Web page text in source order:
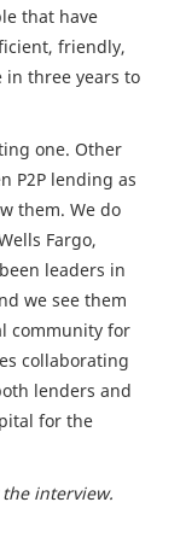
that have
friendly,
in three years to
one. Other
P2P lending as
them. We do
Fargo,
leaders in
we see them
community for
collaborating
lenders and
for the
the interview.